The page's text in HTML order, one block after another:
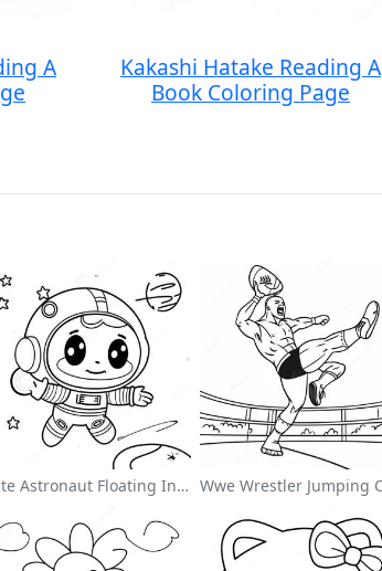
A
Kakashi Hatake Reading A
Book Coloring Page
Cute Astronaut Floating In Space Coloring Page